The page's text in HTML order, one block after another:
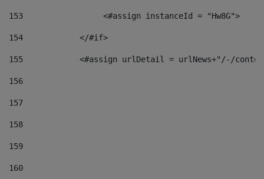
153
                 <#assign instanceId = "Hw8G">
154
            </#if>
155
<#assign urlDetail = urlNews+"/-/
156
157
158
159
160